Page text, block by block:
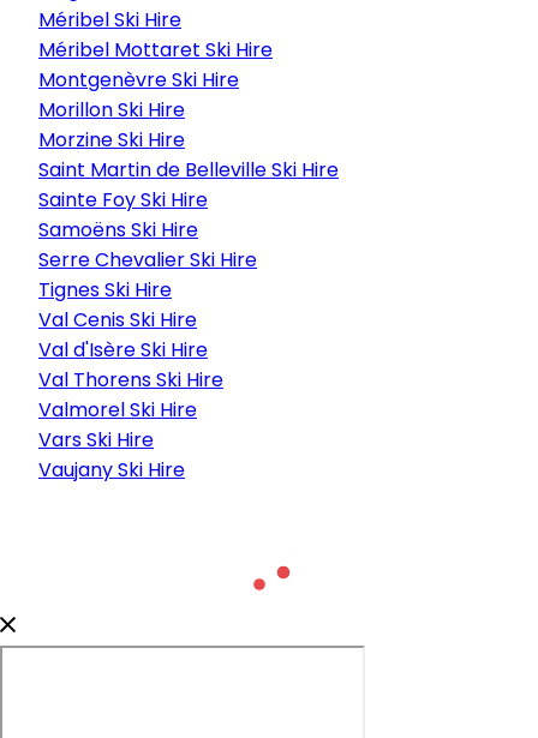
Méribel Ski Hire
Méribel Mottaret Ski Hire
Montgenèvre Ski Hire
Morillon Ski Hire
Morzine Ski Hire
Saint Martin de Belleville Ski Hire
Sainte Foy Ski Hire
Samoëns Ski Hire
Serre Chevalier Ski Hire
Tignes Ski Hire
Val Cenis Ski Hire
Val d'Isère Ski Hire
Val Thorens Ski Hire
Valmorel Ski Hire
Vars Ski Hire
Vaujany Ski Hire